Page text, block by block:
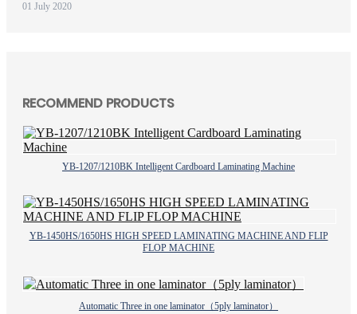
01 July 2020
RECOMMEND PRODUCTS
YB-1207/1210BK Intelligent Cardboard Laminating Machine
YB-1450HS/1650HS HIGH SPEED LAMINATING MACHINE AND FLIP
FLOP MACHINE
Automatic Three in one laminator（5ply laminator）